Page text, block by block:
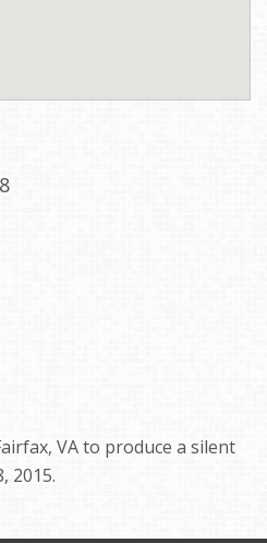
VA to produce a silent
2015.